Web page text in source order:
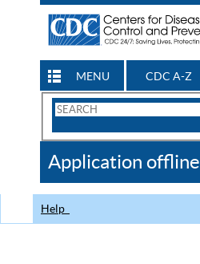
MENU CDC A-Z
Search
CDC
Application offline
Help